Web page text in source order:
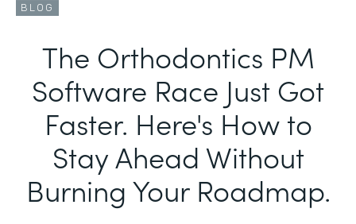
BLOG
The Orthodontics PM
Software Race Just Got
Faster. Here's How to
Stay Ahead Without
Burning Your Roadmap.